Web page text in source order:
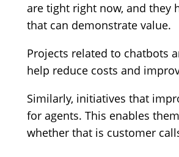
are tight right now, and they
that can demonstrate value.
Projects related to chatbots
help reduce costs and
Similarly, initiatives that
for agents. This enables
whether that is customer